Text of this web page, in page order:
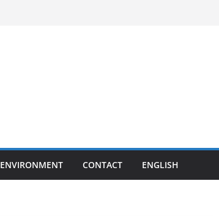
ENVIRONMENT CONTACT ENGLISH